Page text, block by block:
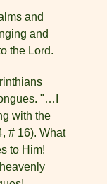
and
and
the Lord.
"…I
with the
# 16). What
to Him!